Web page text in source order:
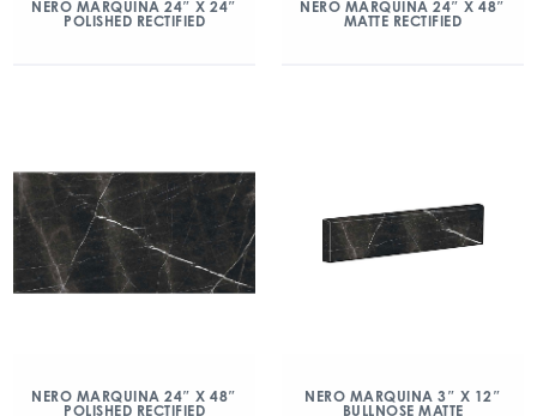
NERO MARQUINA 24″ X 24″
POLISHED RECTIFIED
NERO MARQUINA 24″ X 48″
MATTE RECTIFIED
NERO MARQUINA 24″ X 48″
POLISHED RECTIFIED
NERO MARQUINA 3″ X 12″
BULLNOSE MATTE